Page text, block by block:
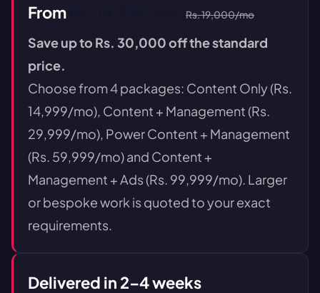
From Rs. 19,000/mo
Save up to Rs. 30,000 off the standard
price.
Choose from 4 packages: Content Only (Rs.
14,999/mo), Content + Management (Rs.
29,999/mo), Power Content + Management
(Rs. 59,999/mo) and Content +
Management + Ads (Rs. 99,999/mo). Larger
or bespoke work is quoted to your exact
requirements.
Delivered in 2–4 weeks